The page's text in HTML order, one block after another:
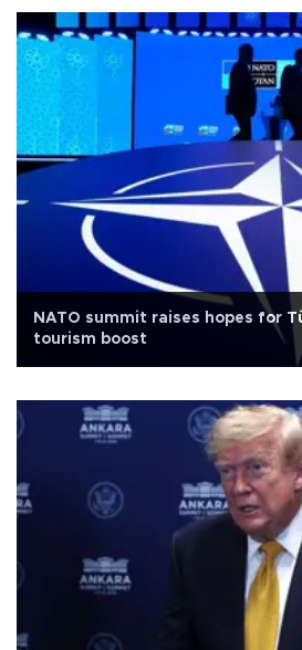
NATO summit raises hopes for
tourism boost